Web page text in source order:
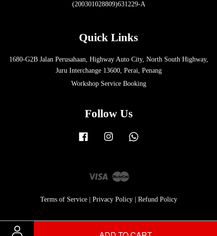
(200301028809)631229-A
Quick Links
1680-G2B Jalan Perusahaan, Highway Auto City, North South Highway,
Juru Interchange 13600, Perai, Penang
Workshop Service Booking
Follow Us
Facebook Instagram
Visa Master
Terms of Service| Privacy Policy| Refund Policy